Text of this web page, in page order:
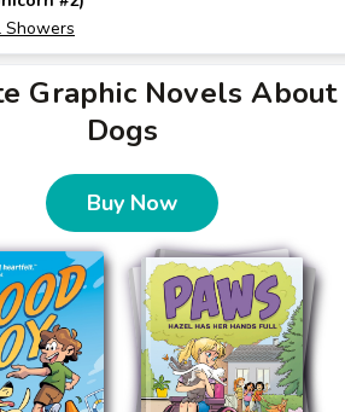
Showers
Graphic Novels About
Dogs
Buy Now